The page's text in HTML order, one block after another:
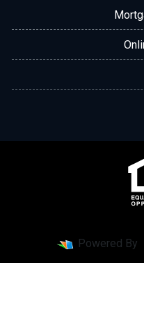
Powered By